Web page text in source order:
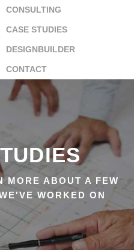
CONSULTING
CASE STUDIES
DESIGNBUILDER
CONTACT
MORE ABOUT A FEW
WORKED ON